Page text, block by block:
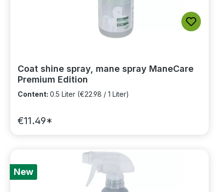
Coat shine spray, mane spray ManeCare
Premium Edition
Content: 0.5 Liter (€22.98 / 1 Liter)
€11.49*
New